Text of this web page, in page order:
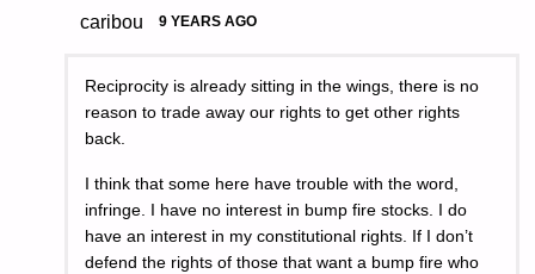
caribou 9 YEARS AGO
Reciprocity is already sitting in the wings, there is no
reason to trade away our rights to get other rights
back.
I think that some here have trouble with the word,
infringe. I have no interest in bump fire stocks. I do
have an interest in my constitutional rights. If I don’t
defend the rights of those that want a bump fire who